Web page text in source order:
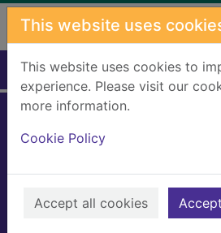
Skip to main content
This website uses
This website uses cookies to
experience. Please visit our
more information.
Cookie Policy
Accept all cookies
Home Full display
Greene,
2004
Books,